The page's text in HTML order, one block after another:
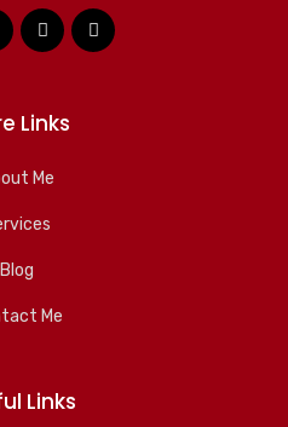
Links
Me
Blog
Me
Links